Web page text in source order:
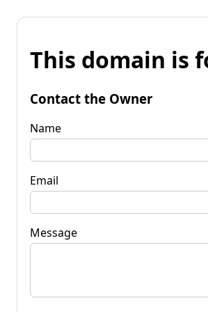
This domain is
Contact the Owner
Name
Email
Message